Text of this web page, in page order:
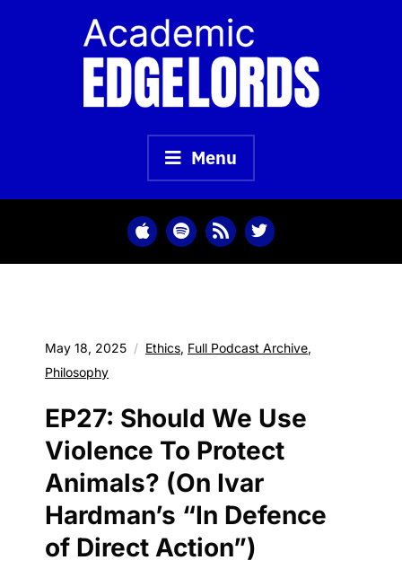
to
content
Menu
May 18, 2025 Ethics, Full Podcast Archive,
Philosophy
EP27: Should We Use
Violence To Protect
Animals? (On Ivar
Hardman’s “In Defence
of Direct Action”)